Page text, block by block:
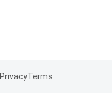
PrivacyTerms